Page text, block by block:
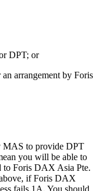
DPT; or
arrangement by Foris
MAS to provide DPT
you will be able to
to Foris DAX Asia Pte.
if Foris DAX
fails.1A. You should